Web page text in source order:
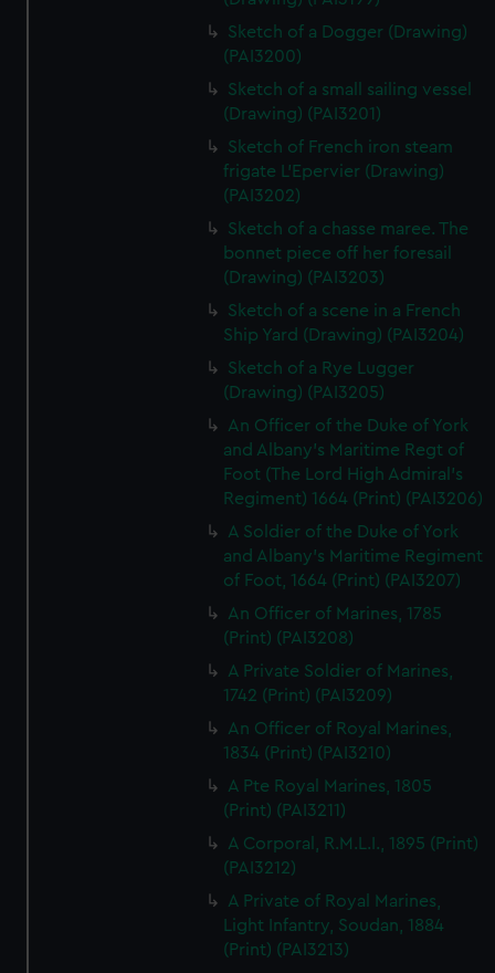
Sketch of a Dogger (Drawing)
(PAI3200)
Sketch of a small sailing vessel
(Drawing) (PAI3201)
Sketch of French iron steam
frigate L'Epervier (Drawing)
(PAI3202)
Sketch of a chasse maree. The
bonnet piece off her foresail
(Drawing) (PAI3203)
Sketch of a scene in a French
Ship Yard (Drawing) (PAI3204)
Sketch of a Rye Lugger
(Drawing) (PAI3205)
An Officer of the Duke of York
and Albany's Maritime Regt of
Foot (The Lord High Admiral's
Regiment) 1664 (Print) (PAI3206)
A Soldier of the Duke of York
and Albany's Maritime Regiment
of Foot, 1664 (Print) (PAI3207)
An Officer of Marines, 1785
(Print) (PAI3208)
A Private Soldier of Marines,
1742 (Print) (PAI3209)
An Officer of Royal Marines,
1834 (Print) (PAI3210)
A Pte Royal Marines, 1805
(Print) (PAI3211)
A Corporal, R.M.L.I., 1895 (Print)
(PAI3212)
A Private of Royal Marines,
Light Infantry, Soudan, 1884
(Print) (PAI3213)